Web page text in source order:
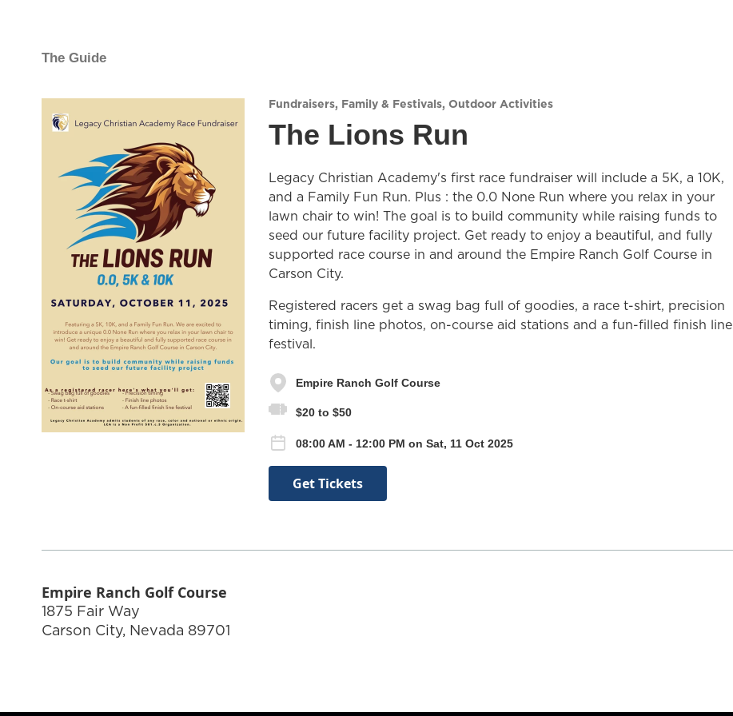
The Guide
Fundraisers, Family & Festivals, Outdoor Activities
The Lions Run
Legacy Christian Academy's first race fundraiser will include a 5K, a 10K,
and a Family Fun Run. Plus : the 0.0 None Run where you relax in your
lawn chair to win! The goal is to build community while raising funds to
seed our future facility project. Get ready to enjoy a beautiful, and fully
supported race course in and around the Empire Ranch Golf Course in
Carson City.
Registered racers get a swag bag full of goodies, a race t-shirt, precision
timing, finish line photos, on-course aid stations and a fun-filled finish line
festival.
Empire Ranch Golf Course
$20 to $50
08:00 AM - 12:00 PM on Sat, 11 Oct 2025
Get Tickets
Empire Ranch Golf Course
1875 Fair Way
Carson City, Nevada 89701